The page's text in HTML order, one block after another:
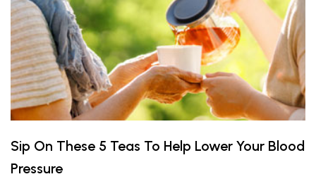
Sip On These 5 Teas To Help Lower Your Blood
Pressure